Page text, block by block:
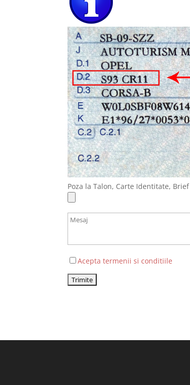
Poza la Talon, Carte Identitate, Brief
Acepta termenii si conditiile